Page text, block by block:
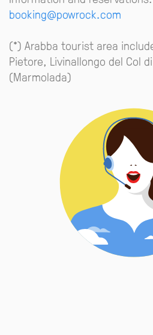
booking@powrock.com
(*) Arabba tourist area
Pietore, Livinallongo del Col
(Marmolada)